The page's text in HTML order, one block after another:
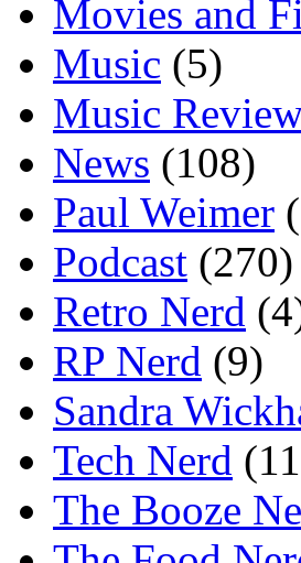
Movies and
Music (5)
Music
News (108)
Paul Weimer
Podcast (270)
Retro Nerd
RP Nerd (9)
Sandra
Tech Nerd
The Booze